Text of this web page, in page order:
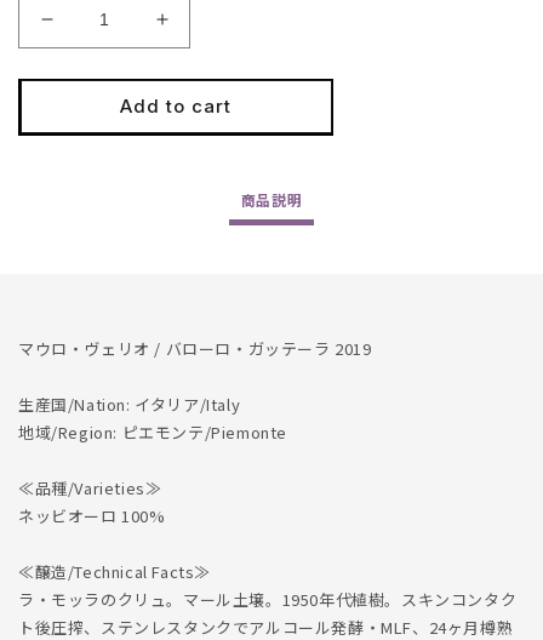
Decrease
quantity
for
Veglio
Increase
quantity
for
Mauro
Veglio
Add to cart
商品説明
マウロ・ヴェリオ / バローロ・ガッテーラ 2019
生産国/Nation: イタリア/Italy
地域/Region: ピエモンテ/Piemonte
≪品種/Varieties≫
ネッビオーロ 100%
≪醸造/Technical Facts≫
ラ・モッラのクリュ。マール土壌。1950年代植樹。スキンコンタク
ト後圧搾、ステンレスタンクでアルコール発酵・MLF、24ヶ月樽熟